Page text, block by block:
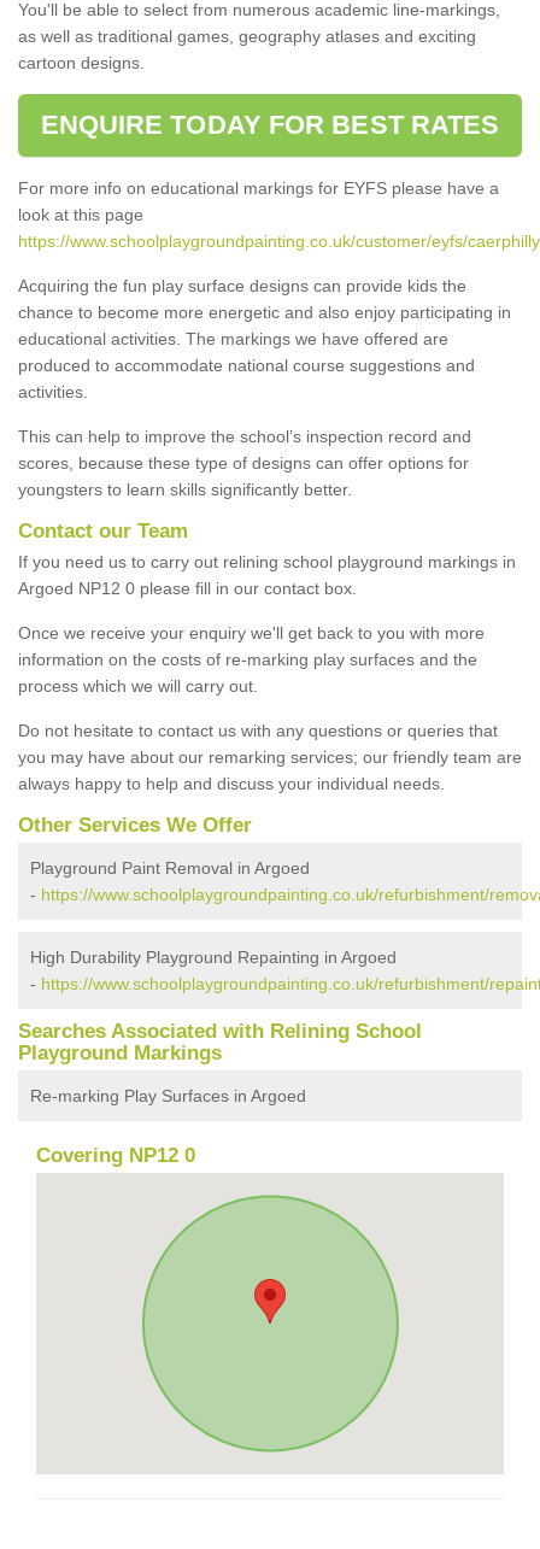
You'll be able to select from numerous academic line-markings,
as well as traditional games, geography atlases and exciting
cartoon designs.
ENQUIRE TODAY FOR BEST RATES
For more info on educational markings for EYFS please have a
look at this page
https://www.schoolplaygroundpainting.co.uk/customer/eyfs/
Acquiring the fun play surface designs can provide kids the
chance to become more energetic and also enjoy participating in
educational activities. The markings we have offered are
produced to accommodate national course suggestions and
activities.
This can help to improve the school’s inspection record and
scores, because these type of designs can offer options for
youngsters to learn skills significantly better.
Contact our Team
If you need us to carry out relining school playground markings in
Argoed NP12 0 please fill in our contact box.
Once we receive your enquiry we'll get back to you with more
information on the costs of re-marking play surfaces and the
process which we will carry out.
Do not hesitate to contact us with any questions or queries that
you may have about our remarking services; our friendly team are
always happy to help and discuss your individual needs.
Other Services We Offer
Playground Paint Removal in Argoed
- https://www.schoolplaygroundpainting.co.uk/refurbishment/
High Durability Playground Repainting in Argoed
- https://www.schoolplaygroundpainting.co.uk/refurbishment/
Searches Associated with Relining School
Playground Markings
Re-marking Play Surfaces in Argoed
Covering NP12 0